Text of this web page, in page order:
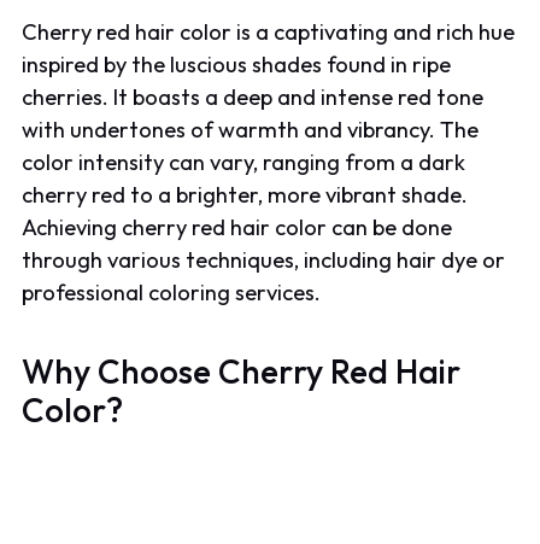
Cherry red hair color is a captivating and rich hue
inspired by the luscious shades found in ripe
cherries. It boasts a deep and intense red tone
with undertones of warmth and vibrancy. The
color intensity can vary, ranging from a dark
cherry red to a brighter, more vibrant shade.
Achieving cherry red hair color can be done
through various techniques, including hair dye or
professional coloring services.
Why Choose Cherry Red Hair
Color?